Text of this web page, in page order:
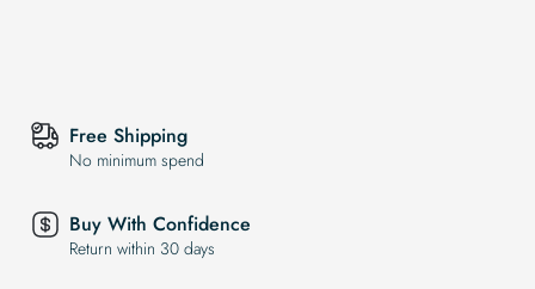
Free Shipping
No minimum spend
Buy With Confidence
Return within 30 days